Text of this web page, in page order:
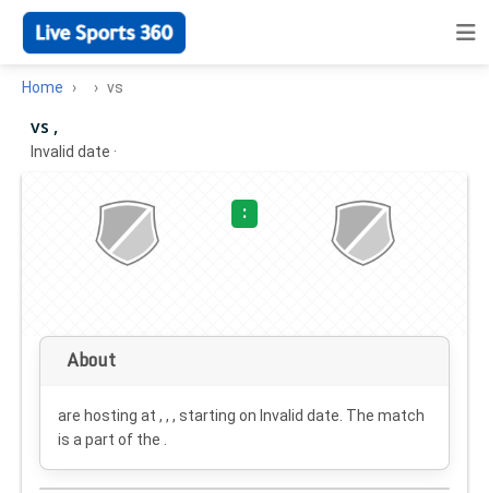
Home vs
vs ,
Invalid date ·
:
About
are hosting at , , , starting on Invalid date . The match
is a part of the .